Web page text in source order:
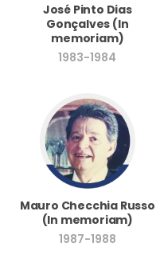
José Pinto Dias
Gonçalves (In
memoriam)
1983-1984
Mauro Checchia Russo
(In memoriam)
1987-1988